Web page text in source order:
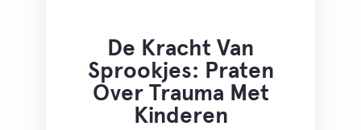
De Kracht Van
Sprookjes: Praten
Over Trauma Met
Kinderen